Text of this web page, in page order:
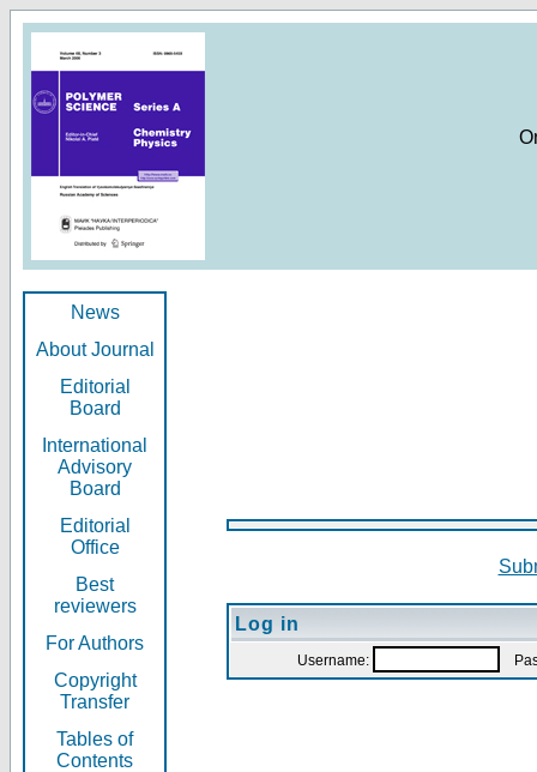
News
About Journal
Editorial
Board
International
Advisory
Board
Editorial
Office
Best
reviewers
For Authors
Copyright
Transfer
Tables of
Contents
Log in
Username: